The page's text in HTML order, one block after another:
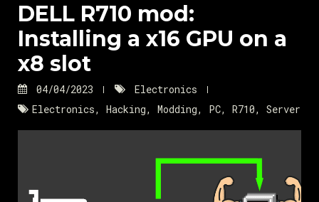
DELL R710 mod:
Installing a x16 GPU on a
x8 slot
04/04/2023
Electronics
Electronics, Hacking, Modding, PC, R710, Server